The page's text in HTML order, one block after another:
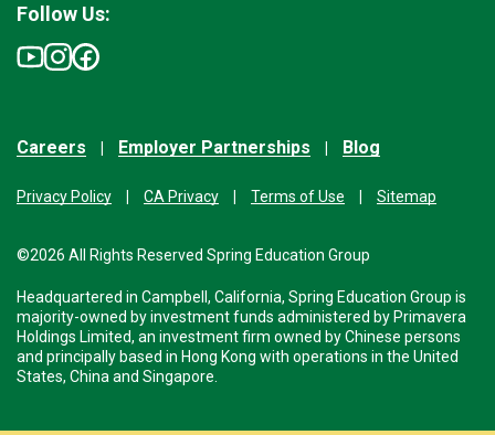
Careers Employer Partnerships Blog
Privacy Policy CA Privacy Terms of Use Sitemap
©2026 All Rights Reserved Spring Education Group
Headquartered in Campbell, California, Spring Education Group is
majority-owned by investment funds administered by Primavera
Holdings Limited, an investment firm owned by Chinese persons
and principally based in Hong Kong with operations in the United
States, China and Singapore.
Follow Us: